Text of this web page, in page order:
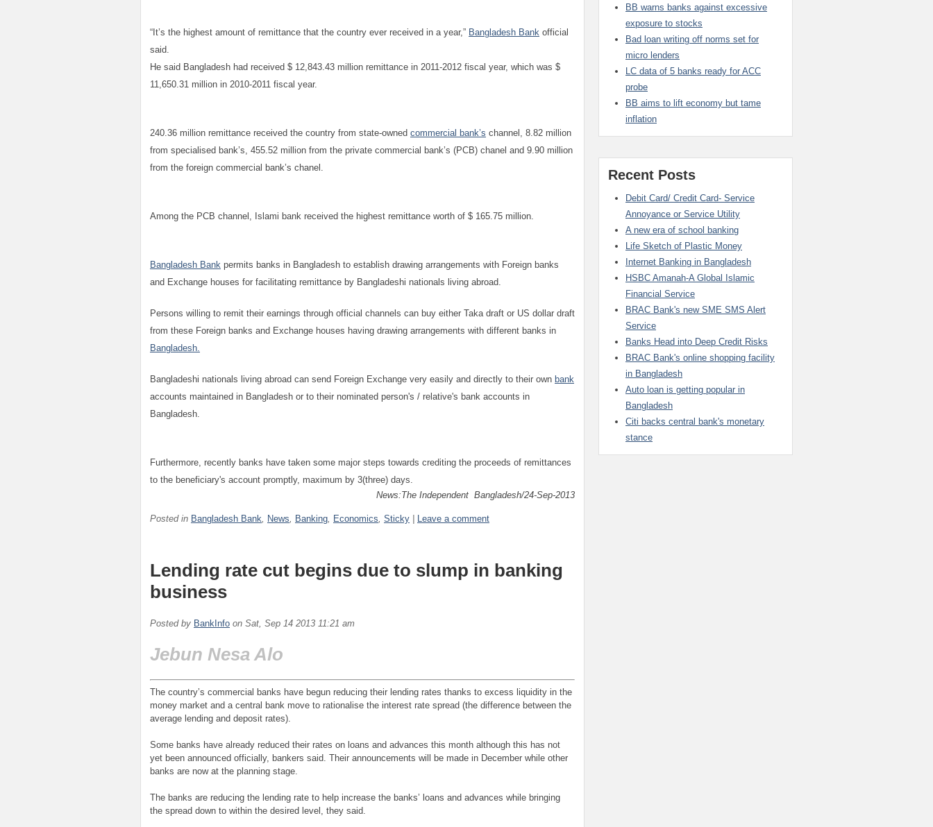
“It’s the highest amount of remittance that the country ever received in a year,” Bangladesh Bank official
said.
He said Bangladesh had received $ 12,843.43 million remittance in 2011-2012 fiscal year, which was $
11,650.31 million in 2010-2011 fiscal year.
240.36 million remittance received the country from state-owned commercial bank’s channel, 8.82 million
from specialised bank’s, 455.52 million from the private commercial bank’s (PCB) chanel and 9.90 million
from the foreign commercial bank’s chanel.
Among the PCB channel, Islami bank received the highest remittance worth of $ 165.75 million.
Bangladesh Bank permits banks in Bangladesh to establish drawing arrangements with Foreign banks
and Exchange houses for facilitating remittance by Bangladeshi nationals living abroad.
Persons willing to remit their earnings through official channels can buy either Taka draft or US dollar draft
from these Foreign banks and Exchange houses having drawing arrangements with different banks in
Bangladesh.
Bangladeshi nationals living abroad can send Foreign Exchange very easily and directly to their own bank
accounts maintained in Bangladesh or to their nominated person's / relative's bank accounts in
Bangladesh.
Furthermore, recently banks have taken some major steps towards crediting the proceeds of remittances
to the beneficiary's account promptly, maximum by 3(three) days.
News:The Independent Bangladesh/24-Sep-2013
Posted in Bangladesh Bank, News, Banking, Economics, Sticky Leave a comment
Lending rate cut begins due to slump in banking
business
Posted by BankInfo on Sat, Sep 14 2013 11:21 am
Jebun Nesa Alo
The country’s commercial banks have begun reducing their lending rates thanks to excess liquidity in the
money market and a central bank move to rationalise the interest rate spread (the difference between the
average lending and deposit rates).
Some banks have already reduced their rates on loans and advances this month although this has not
yet been announced officially, bankers said. Their announcements will be made in December while other
banks are now at the planning stage.
The banks are reducing the lending rate to help increase the banks’ loans and advances while bringing
the spread down to within the desired level, they said.
BB warns banks against excessive
exposure to stocks
Bad loan writing off norms set for
micro lenders
LC data of 5 banks ready for ACC
probe
BB aims to lift economy but tame
inflation
Recent Posts
Debit Card/ Credit Card- Service
Annoyance or Service Utility
A new era of school banking
Life Sketch of Plastic Money
Internet Banking in Bangladesh
HSBC Amanah-A Global Islamic
Financial Service
BRAC Bank's new SME SMS Alert
Service
Banks Head into Deep Credit Risks
BRAC Bank's online shopping facility
in Bangladesh
Auto loan is getting popular in
Bangladesh
Citi backs central bank's monetary
stance